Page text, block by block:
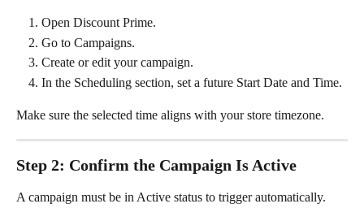
Open Discount Prime.
Go to Campaigns.
Create or edit your campaign.
In the Scheduling section, set a future Start Date and Time.
Make sure the selected time aligns with your store timezone.
Step 2: Confirm the Campaign Is Active
A campaign must be in Active status to trigger automatically.